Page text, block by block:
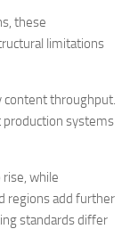
these
limitations
content throughput.
production systems
while
regions add further
standards differ